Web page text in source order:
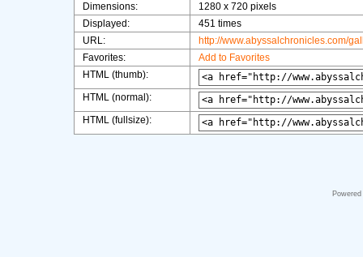
Dimensions:
1280 x 720 pixels
Displayed:
451 times
URL:
http://www.abyssalchronicles.com/
Favorites:
Add to Favorites
HTML (thumb):
HTML (normal):
HTML (fullsize):